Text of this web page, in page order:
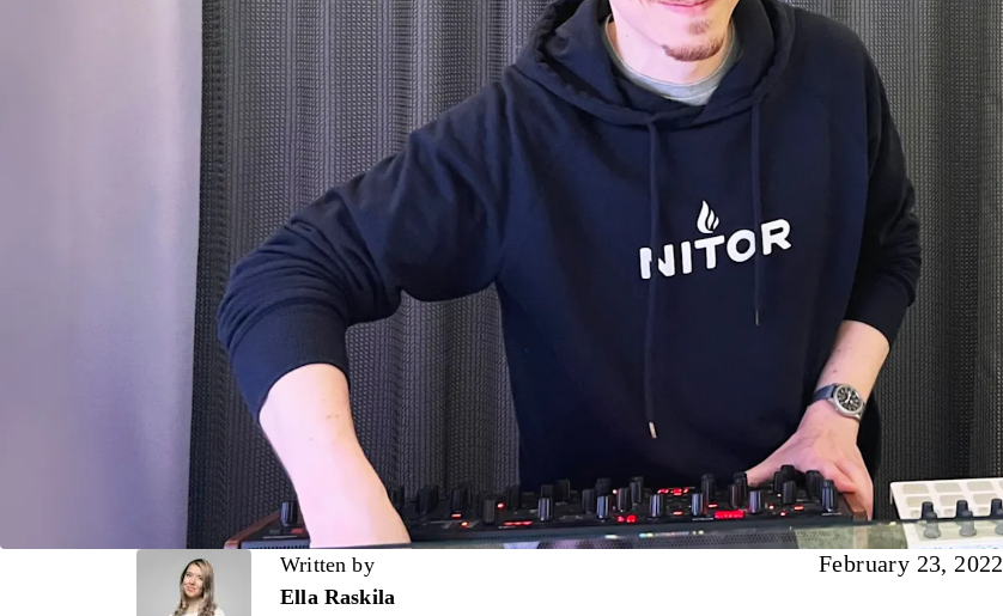
Written by
Written by
Ella Raskila
Article
February 23, 2022